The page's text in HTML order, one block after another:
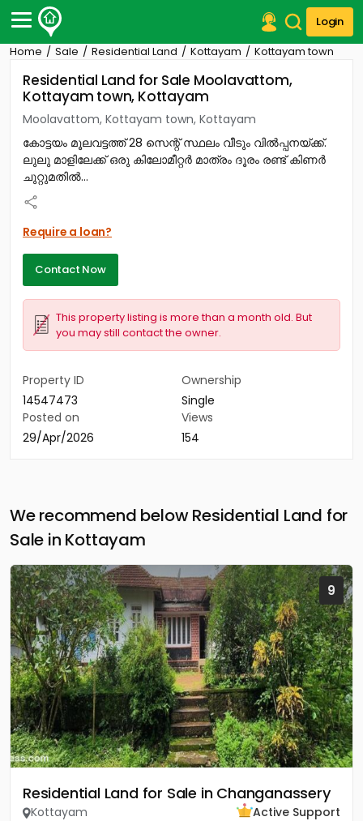
Login
Post Your Property
Post Your Requirement
Properties for Sale
Properties for Rent
Premium Projects
Finance Center
Our Services
Contact Us
Home Sale Residential Land Kottayam Kottayam town
Residential Land for Sale Moolavattom,
Kottayam town, Kottayam
Moolavattom, Kottayam town, Kottayam
കോട്ടയം മൂലവട്ടത്ത് 28 സെന്റ് സ്ഥലം വീടും വിൽപ്പനയ്ക്ക്.
ലുലു മാളിലേക്ക് ഒരു കിലോമീറ്റർ മാത്രം ദൂരം രണ്ട് കിണർ
ചുറ്റുമതിൽ...
Require a loan?
Contact Now
This property listing is more than a month old. But
you may still contact the owner.
Property ID
14547473
Ownership
Single
Posted on
29/Apr/2026
Views
154
We recommend below Residential Land for
Sale in Kottayam
9
Residential Land for Sale in Changanassery
Kottayam
Active Support